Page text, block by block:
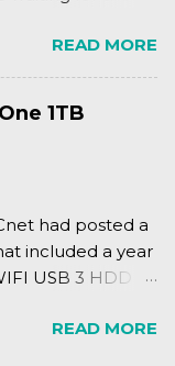
the PlayStation 4,
us a fun and
Today, we
of Senran
READ MORE
1TB
had posted a
included a year
USB 3 HDD
500GB (1st
READ MORE